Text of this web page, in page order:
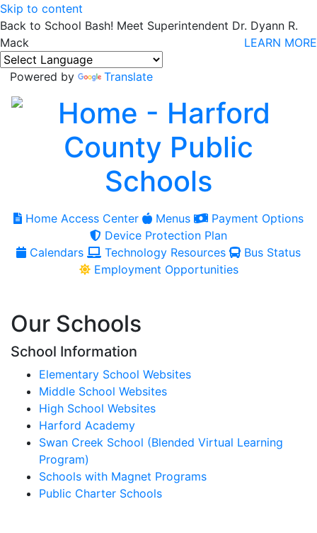
Skip to content
Back to School Bash! Meet Superintendent Dr. Dyann R.
Mack
LEARN MORE
Powered by Translate
Home Access Center Menus
Payment Options
Device Protection Plan
Calendars
Technology Resources
Bus Status
Employment Opportunities
Our Schools
School Information
Elementary School Websites
Middle School Websites
High School Websites
Harford Academy
Swan Creek School (Blended Virtual Learning
Program)
Schools with Magnet Programs
Public Charter Schools